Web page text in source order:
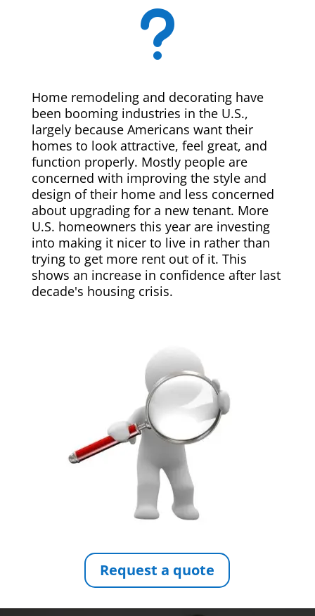
u
Home remodeling and decorating have
been booming industries in the U.S.,
largely because Americans want their
homes to look attractive, feel great, and
function properly. Mostly people are
concerned with improving the style and
design of their home and less concerned
about upgrading for a new tenant. More
U.S. homeowners this year are investing
into making it nicer to live in rather than
trying to get more rent out of it. This
shows an increase in confidence after last
decade's housing crisis.
Request a quote